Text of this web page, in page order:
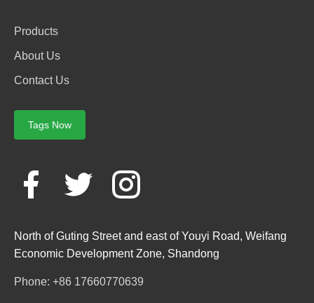
Products
About Us
Contact Us
Tags Now
North of Guting Street and east of Youyi Road, Weifang
Economic Development Zone, Shandong
Phone: +86 17660770639